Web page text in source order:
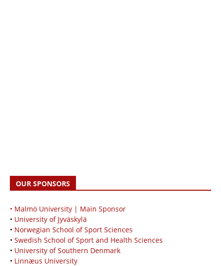
OUR SPONSORS
• Malmö University | Main Sponsor
• University of Jyväskylä
• Norwegian School of Sport Sciences
• Swedish School of Sport and Health Sciences
• University of Southern Denmark
• Linnæus University